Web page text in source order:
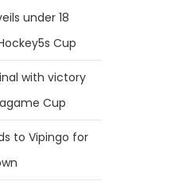
under 18
Cup
with victory
Cup
to Vipingo for